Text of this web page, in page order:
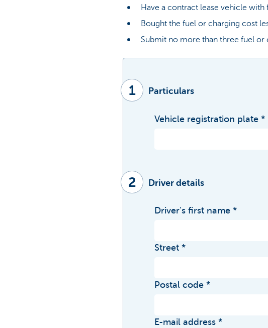
Have a contract lease vehicle
Bought the fuel or charging cost
Submit no more than three fuel
1 Particulars
Vehicle registration plate
2 Driver details
Driver's first name
Street
Postal code
E-mail address